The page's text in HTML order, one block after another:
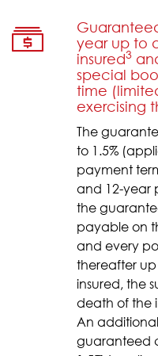
year up to
insured3
special
time
exercising
The
to 1.5%
payment
and 12-year
the
payable on
and every
thereafter
insured, the
death of the
An
guaranteed